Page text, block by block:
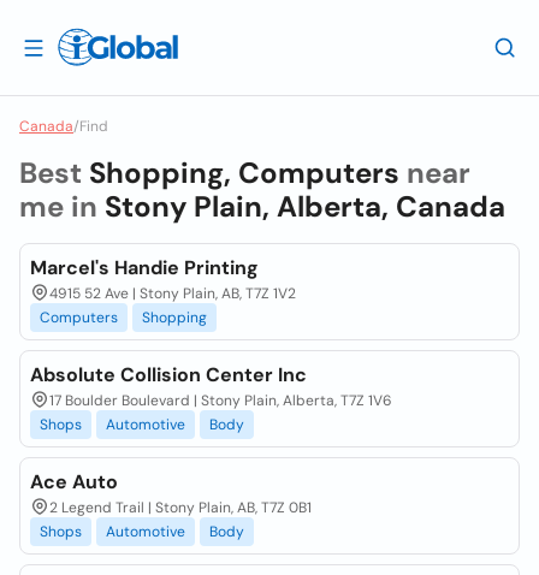
Canada/Find
Best Shopping, Computers near
me in Stony Plain, Alberta, Canada
Marcel's Handie Printing
4915 52 Ave | Stony Plain, AB, T7Z 1V2
Computers
Shopping
Absolute Collision Center Inc
17 Boulder Boulevard | Stony Plain, Alberta, T7Z 1V6
Shops
Automotive Body
Ace Auto
2 Legend Trail | Stony Plain, AB, T7Z 0B1
Shops
Automotive Body